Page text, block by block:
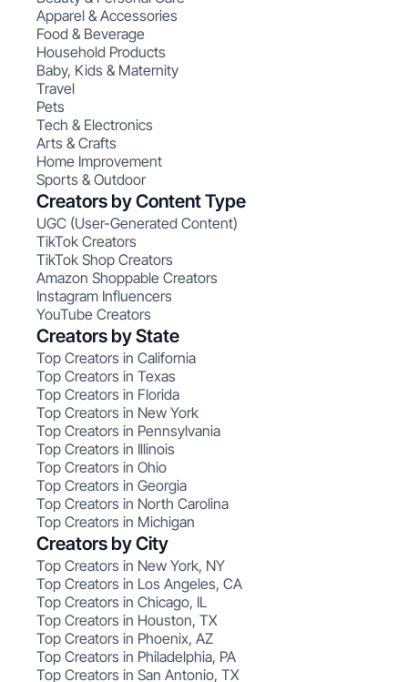
Apparel & Accessories
Food & Beverage
Household Products
Baby, Kids & Maternity
Travel
Pets
Tech & Electronics
Arts & Crafts
Home Improvement
Sports & Outdoor
Creators by Content Type
UGC (User-Generated Content)
TikTok Creators
TikTok Shop Creators
Amazon Shoppable Creators
Instagram Influencers
YouTube Creators
Creators by State
Top Creators in California
Top Creators in Texas
Top Creators in Florida
Top Creators in New York
Top Creators in Pennsylvania
Top Creators in Illinois
Top Creators in Ohio
Top Creators in Georgia
Top Creators in North Carolina
Top Creators in Michigan
Creators by City
Top Creators in New York, NY
Top Creators in Los Angeles, CA
Top Creators in Chicago, IL
Top Creators in Houston, TX
Top Creators in Phoenix, AZ
Top Creators in Philadelphia, PA
Top Creators in San Antonio, TX